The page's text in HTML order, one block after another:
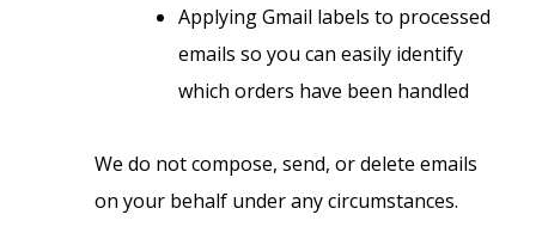
Applying Gmail labels to processed
emails so you can easily identify
which orders have been handled
We do not compose, send, or delete emails
on your behalf under any circumstances.